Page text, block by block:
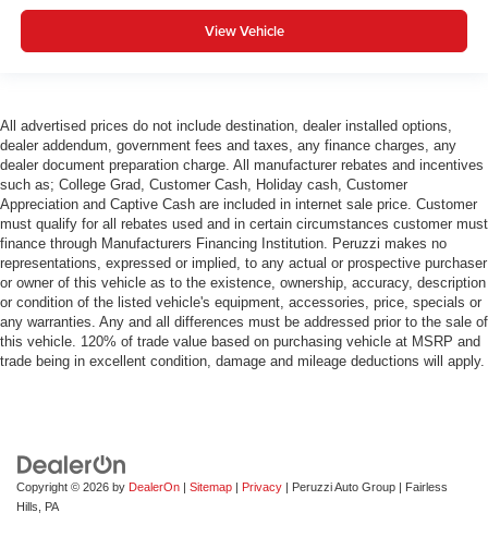
View Vehicle
All advertised prices do not include destination, dealer installed options,
dealer addendum, government fees and taxes, any finance charges, any
dealer document preparation charge. All manufacturer rebates and incentives
such as; College Grad, Customer Cash, Holiday cash, Customer
Appreciation and Captive Cash are included in internet sale price. Customer
must qualify for all rebates used and in certain circumstances customer must
finance through Manufacturers Financing Institution. Peruzzi makes no
representations, expressed or implied, to any actual or prospective purchaser
or owner of this vehicle as to the existence, ownership, accuracy, description
or condition of the listed vehicle's equipment, accessories, price, specials or
any warranties. Any and all differences must be addressed prior to the sale of
this vehicle. 120% of trade value based on purchasing vehicle at MSRP and
trade being in excellent condition, damage and mileage deductions will apply.
Copyright © 2026 by DealerOn | Sitemap | Privacy | Peruzzi Auto Group | Fairless
Hills,
PA